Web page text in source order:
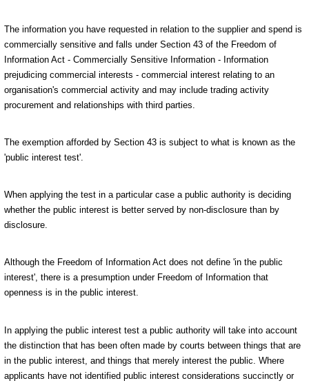
The information you have requested in relation to the supplier and spend is
commercially sensitive and falls under Section 43 of the Freedom of
Information Act - Commercially Sensitive Information - Information
prejudicing commercial interests - commercial interest relating to an
organisation's commercial activity and may include trading activity
procurement and relationships with third parties.
The exemption afforded by Section 43 is subject to what is known as the
'public interest test'.
When applying the test in a particular case a public authority is deciding
whether the public interest is better served by non-disclosure than by
disclosure.
Although the Freedom of Information Act does not define 'in the public
interest', there is a presumption under Freedom of Information that
openness is in the public interest.
In applying the public interest test a public authority will take into account
the distinction that has been often made by courts between things that are
in the public interest, and things that merely interest the public. Where
applicants have not identified public interest considerations succinctly or